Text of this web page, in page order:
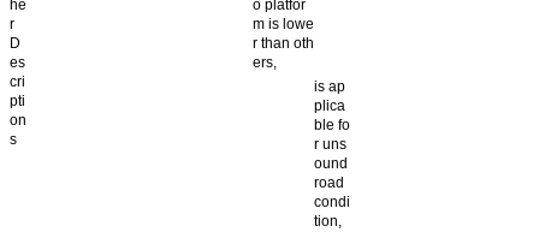
he
r
D
es
cri
pti
on
s
o platfor
m is lowe
r than oth
ers,
is ap
plica
ble fo
r uns
ound
road
condi
tion,